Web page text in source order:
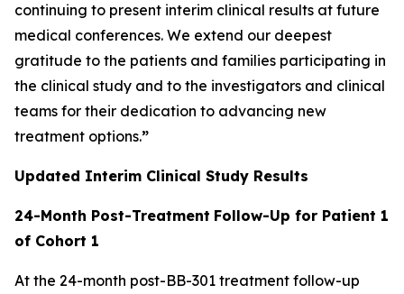
continuing to present interim clinical results at future
medical conferences. We extend our deepest
gratitude to the patients and families participating in
the clinical study and to the investigators and clinical
teams for their dedication to advancing new
treatment options.”
Updated Interim Clinical Study Results
24-Month Post-Treatment Follow-Up for Patient 1
of Cohort 1
At the 24-month post-BB-301 treatment follow-up